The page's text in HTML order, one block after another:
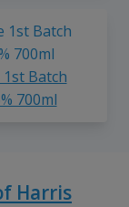
Batch
700ml
Harris